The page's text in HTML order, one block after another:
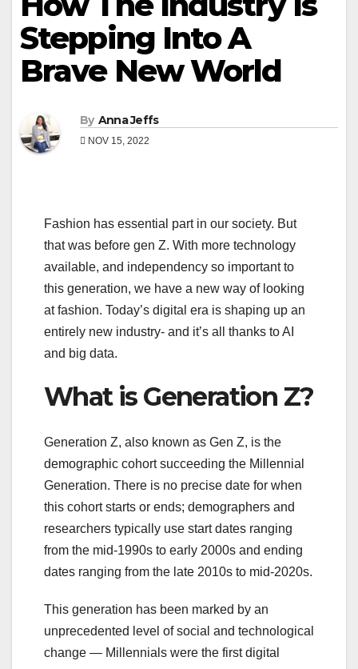
Stepping Into A
Brave New World
By Anna Jeffs
NOV 15, 2022
Fashion has essential part in our society. But
that was before gen Z. With more technology
available, and independency so important to
this generation, we have a new way of looking
at fashion. Today’s digital era is shaping up an
entirely new industry- and it’s all thanks to AI
and big data.
What is Generation Z?
Generation Z, also known as Gen Z, is the
demographic cohort succeeding the Millennial
Generation. There is no precise date for when
this cohort starts or ends; demographers and
researchers typically use start dates ranging
from the mid-1990s to early 2000s and ending
dates ranging from the late 2010s to mid-2020s.
This generation has been marked by an
unprecedented level of social and technological
change — Millennials were the first digital